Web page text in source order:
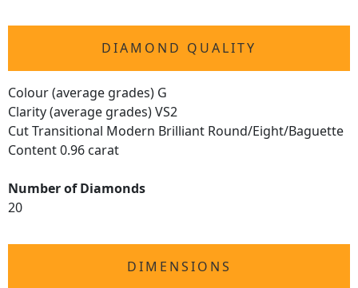
DIAMOND QUALITY
Colour (average grades) G
Clarity (average grades) VS2
Cut Transitional Modern Brilliant Round/Eight/Baguette
Content 0.96 carat
Number of Diamonds
20
DIMENSIONS